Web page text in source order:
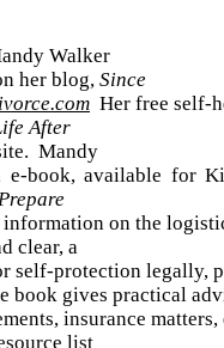
Walker
her blog, Since
Her free self-
After
Mandy
book, available for
on the
clear, a
self-protection legally,
book gives practical
insurance
list